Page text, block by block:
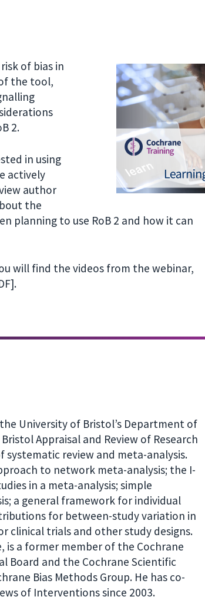
of bias in
the tool,
2.
in using
actively
author
the
planning to use RoB 2 and how it can
will find the videos from the webinar,
University of Bristol’s Department of
Appraisal and Review of Research
systematic review and meta-analysis.
to network meta-analysis; the I-
in a meta-analysis; simple
a general framework for individual
for between-study variation in
clinical trials and other study designs.
is a former member of the Cochrane
Board and the Cochrane Scientific
Bias Methods Group. He has co-
of Interventions since 2003.